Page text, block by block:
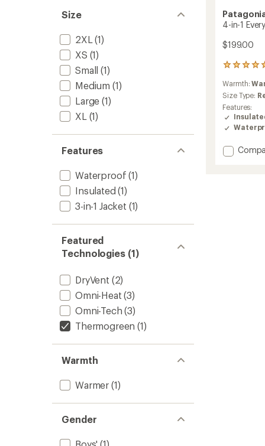
Size
2XL (1)
XS (1)
Small (1)
Medium (1)
Large (1)
XL (1)
Features
Waterproof (1)
Insulated (1)
3-in-1 Jacket (1)
Featured
Technologies (1)
DryVent (2)
Omni-Heat (3)
Omni-Tech (3)
Thermogreen (1)
Warmth
Warmer (1)
Gender
4-in-1
$199.00
3
reviews
with
an
average
rating
of
5.0
out
of
Warmth:
Size Type:
Features:
Add